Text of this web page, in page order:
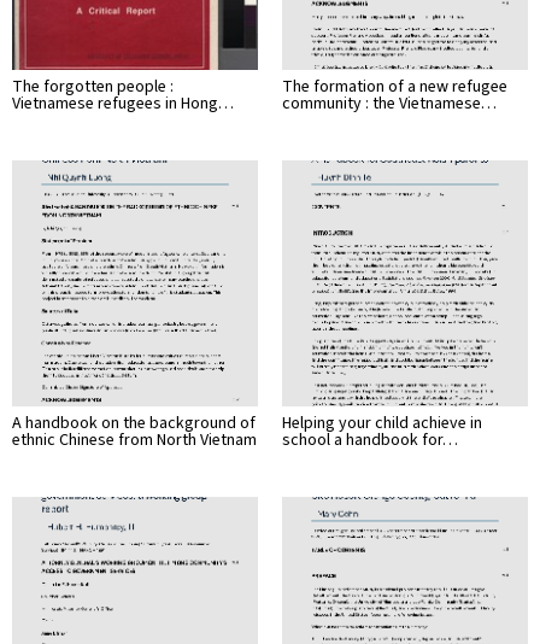
The forgotten people :
Vietnamese refugees in Hong…
The formation of a new refugee
community : the Vietnamese…
A handbook on the background of
ethnic Chinese from North Vietnam
Helping your child achieve in
school a handbook for…